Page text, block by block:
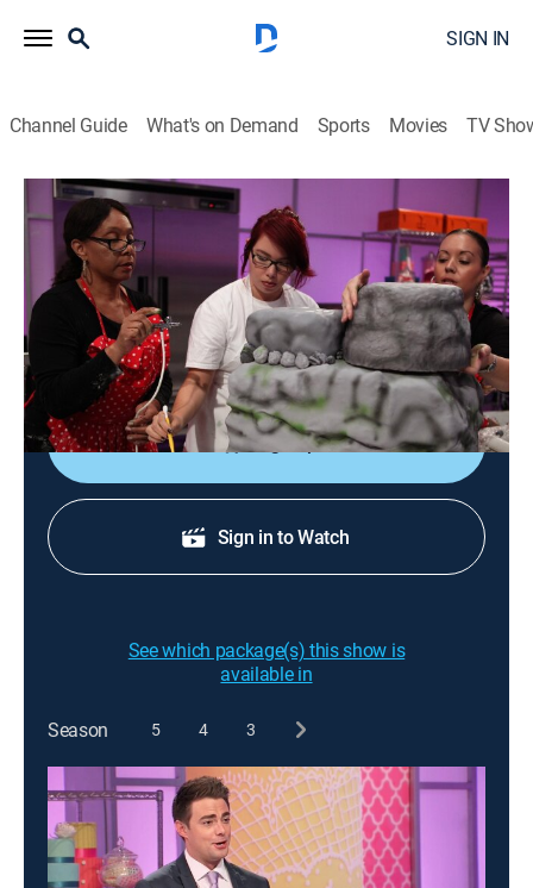
SIGN IN
Channel Guide What's on Demand Sports Movies TV
Cake Wars
S2 E3 | Kung Fu Panda 3
0h 42m|Reality, Cooking DFC|Discovery Family|2016
The release of the animated movie "Kung Fu Panda 3"
is celebrated as four bakers compete to impress the
movie's directors.
Sign Up
Sign in to Watch
See which package(s) this show is
available in
Season 5 4 3